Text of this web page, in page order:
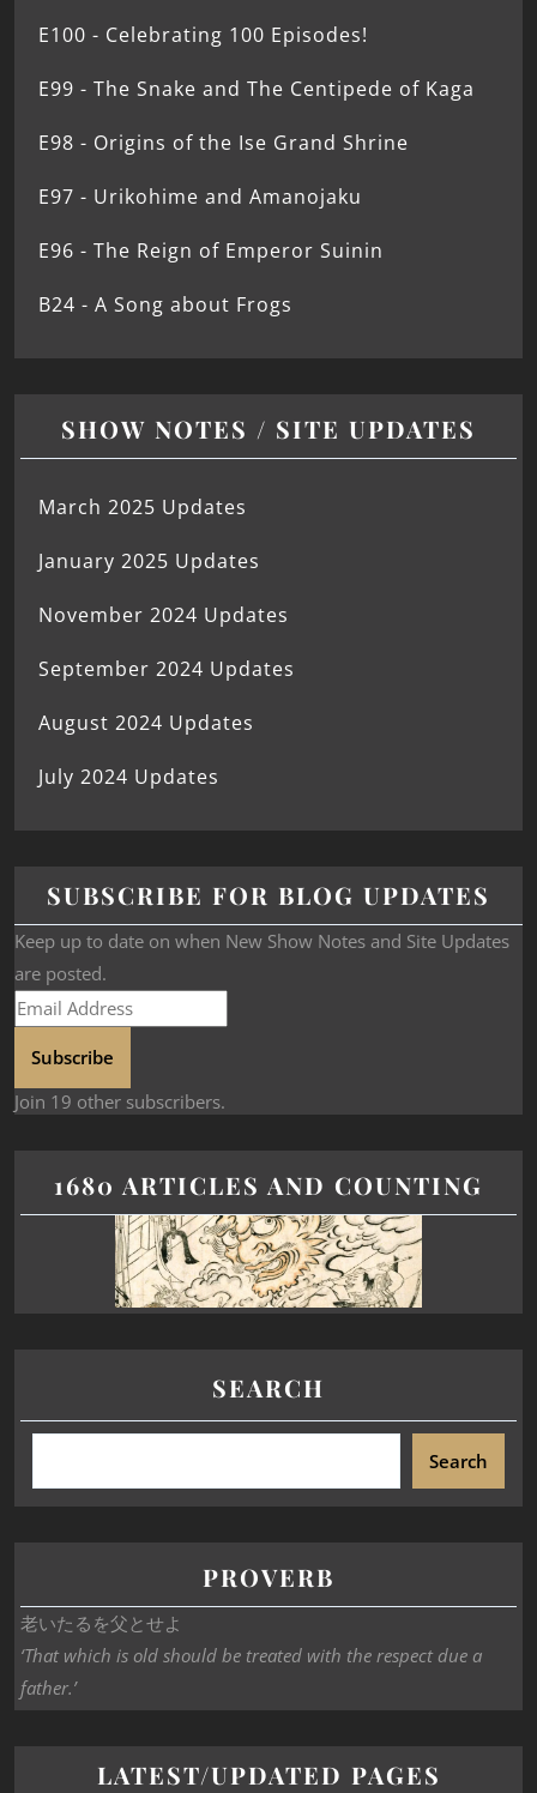
E100 - Celebrating 100 Episodes!
E99 - The Snake and The Centipede of Kaga
E98 - Origins of the Ise Grand Shrine
E97 - Urikohime and Amanojaku
E96 - The Reign of Emperor Suinin
B24 - A Song about Frogs
SHOW NOTES / SITE UPDATES
March 2025 Updates
January 2025 Updates
November 2024 Updates
September 2024 Updates
August 2024 Updates
July 2024 Updates
SUBSCRIBE FOR BLOG UPDATES
Keep up to date on when New Show Notes and Site Updates
are posted.
Subscribe
Join 19 other subscribers.
1680 ARTICLES AND COUNTING
SEARCH
Search
PROVERB
老いたるを父とせよ
‘That which is old should be treated with the respect due a
father.’
LATEST/UPDATED PAGES